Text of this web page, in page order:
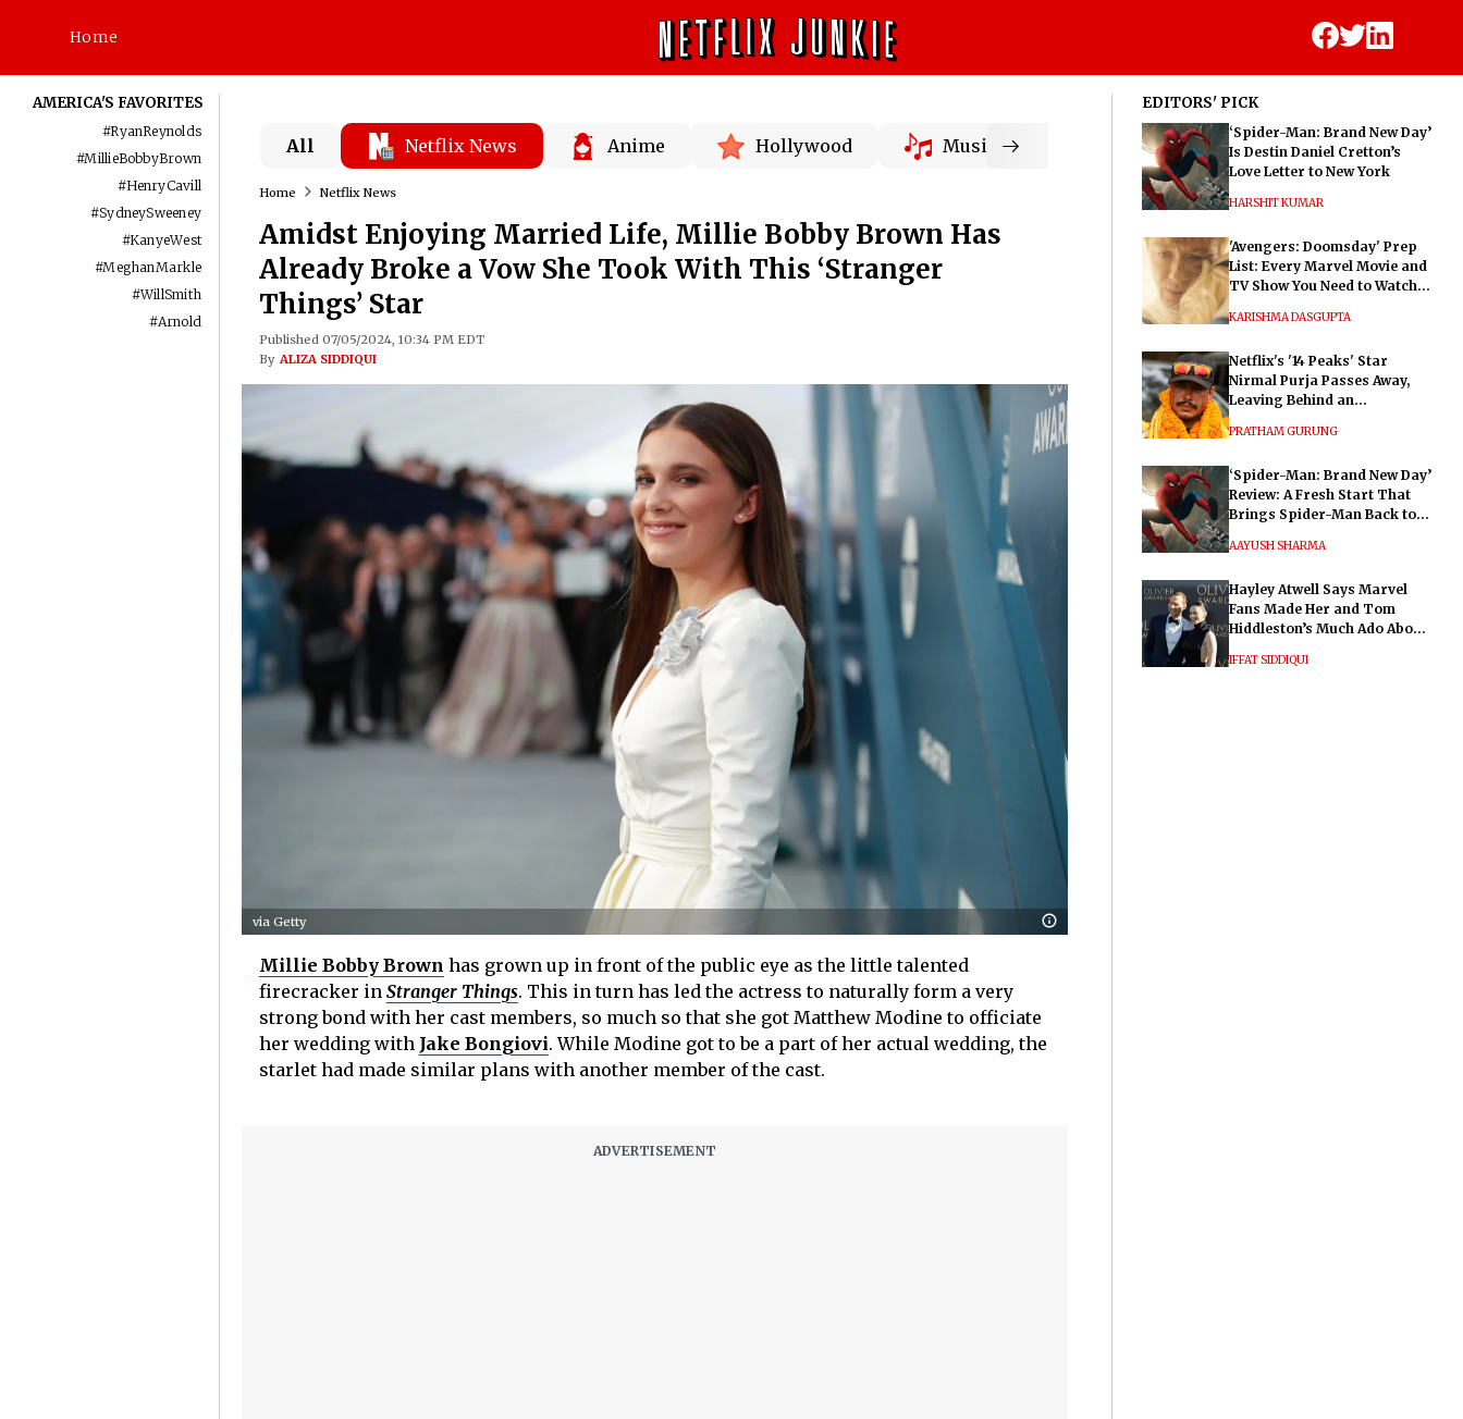
Home
AMERICA'S FAVORITES
#RyanReynolds
#MillieBobbyBrown
#HenryCavill
#SydneySweeney
#KanyeWest
#MeghanMarkle
#WillSmith
#Arnold
All Netflix News Anime Hollywood Music
Home Netflix News
Amidst Enjoying Married Life, Millie Bobby Brown Has
Already Broke a Vow She Took With This ‘Stranger
Things’ Star
Published 07/05/2024, 10:34 PM EDT
By ALIZA SIDDIQUI
via Getty
Millie Bobby Brown has grown up in front of the public eye as the little talented
firecracker in Stranger Things. This in turn has led the actress to naturally form a very
strong bond with her cast members, so much so that she got Matthew Modine to officiate
her wedding with Jake Bongiovi. While Modine got to be a part of her actual wedding, the
starlet had made similar plans with another member of the cast.
EDITORS' PICK
‘Spider-Man: Brand New Day’
Is Destin Daniel Cretton’s
Love Letter to New York
HARSHIT KUMAR
'Avengers: Doomsday' Prep
List: Every Marvel Movie and
TV Show You Need to Watch
KARISHMA DASGUPTA
Netflix's '14 Peaks' Star
Nirmal Purja Passes Away,
Leaving Behind an
PRATHAM GURUNG
‘Spider-Man: Brand New Day’
Review: A Fresh Start That
Brings Spider-Man Back to
AAYUSH SHARMA
Hayley Atwell Says Marvel
Fans Made Her and Tom
Hiddleston’s Much Ado About
IFFAT SIDDIQUI